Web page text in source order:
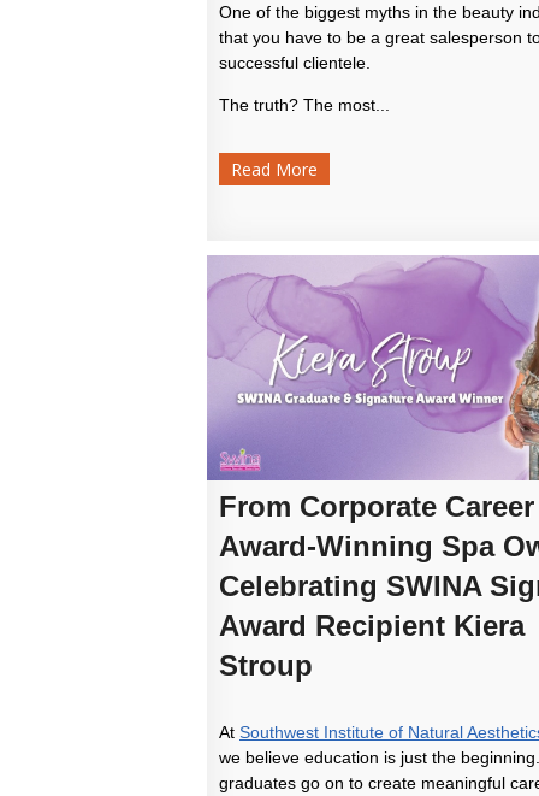
One of the biggest myths in the beauty
that you have to be a great salesperson
successful clientele.
The truth? The most...
Read More
From Corporate
Award-Winning Spa
Celebrating SWINA
Award Recipient Kiera
Stroup
At Southwest Institute of Natural
we believe education is just the
graduates go on to create meaningful